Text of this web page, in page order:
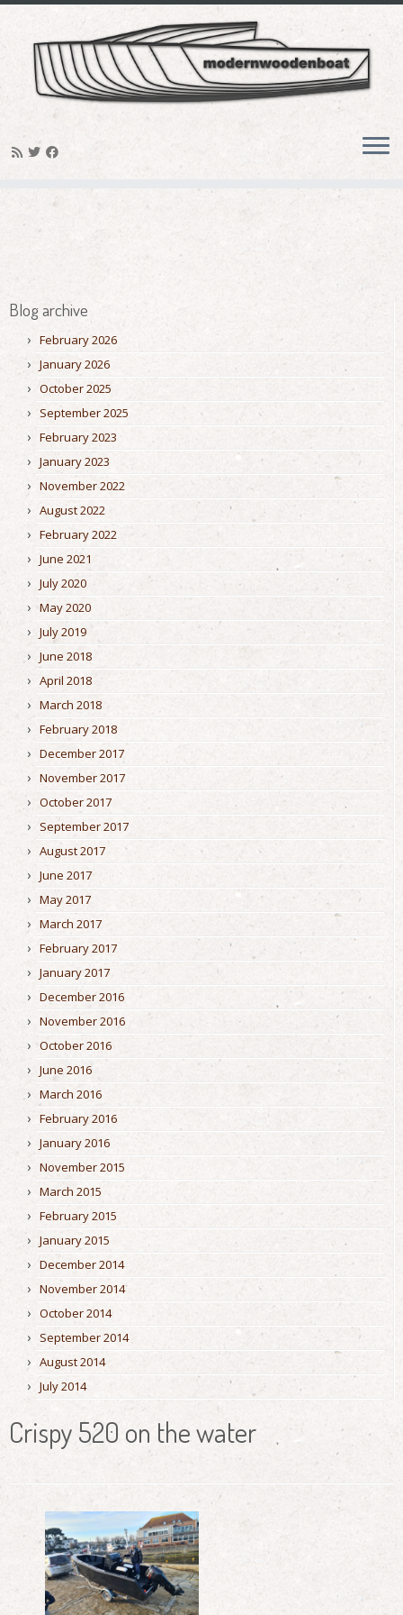
Skip
content
Blog archive
February 2026
January 2026
October 2025
September 2025
February 2023
January 2023
November 2022
August 2022
February 2022
June 2021
July 2020
May 2020
July 2019
June 2018
April 2018
March 2018
February 2018
December 2017
November 2017
October 2017
September 2017
August 2017
June 2017
May 2017
March 2017
February 2017
January 2017
December 2016
November 2016
October 2016
June 2016
March 2016
February 2016
January 2016
November 2015
March 2015
February 2015
January 2015
December 2014
November 2014
October 2014
September 2014
August 2014
July 2014
Crispy 520 on the water